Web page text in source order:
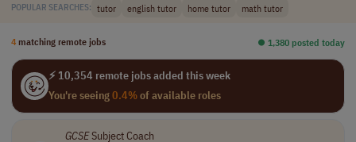
POPULAR SEARCHES: tutor english tutor home tutor math tutor
4 matching remote jobs ⏺︎ 1,380 posted today
⚡ 10,354 remote jobs added this week
You're seeing0.4%of available roles
GCSESubject Coach